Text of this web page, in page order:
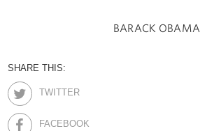
BARACK OBAMA
SHARE THIS:
TWITTER
FACEBOOK